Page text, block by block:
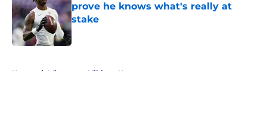
prove he knows what's really at
stake
Published by on Invalid Date
Home / Minnesota Vikings News